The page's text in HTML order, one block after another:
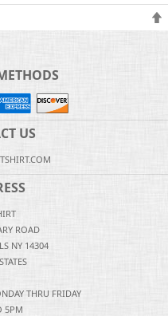
US
ROAD
NY 14304
THRU FRIDAY
5PM